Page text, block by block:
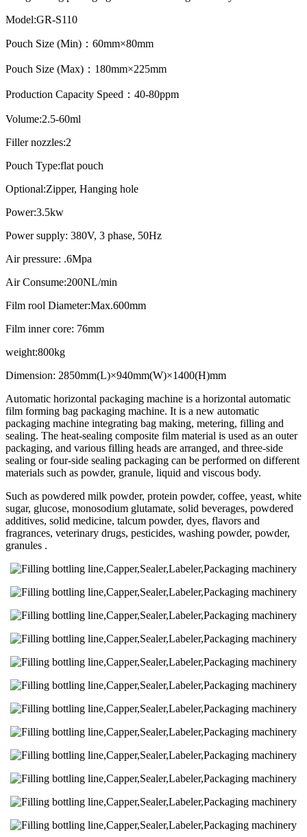
Model:GR-S110
Pouch Size (Min)：60mm×80mm
Pouch Size (Max)：180mm×225mm
Production Capacity Speed：40-80ppm
Volume:2.5-60ml
Filler nozzles:2
Pouch Type:flat pouch
Optional:Zipper, Hanging hole
Power:3.5kw
Power supply: 380V, 3 phase, 50Hz
Air pressure: .6Mpa
Air Consume:200NL/min
Film rool Diameter:Max.600mm
Film inner core: 76mm
weight:800kg
Dimension: 2850mm(L)×940mm(W)×1400(H)mm
Automatic horizontal packaging machine is a horizontal automatic
film forming bag packaging machine. It is a new automatic
packaging machine integrating bag making, metering, filling and
sealing. The heat-sealing composite film material is used as an outer
packaging, and various filling heads are arranged, and three-side
sealing or four-side sealing packaging can be performed on different
materials such as powder, granule, liquid and viscous body.
Such as powdered milk powder, protein powder, coffee, yeast, white
sugar, glucose, monosodium glutamate, solid beverages, powdered
additives, solid medicine, talcum powder, dyes, flavors and
fragrances, veterinary drugs, pesticides, washing powder, powder,
granules .